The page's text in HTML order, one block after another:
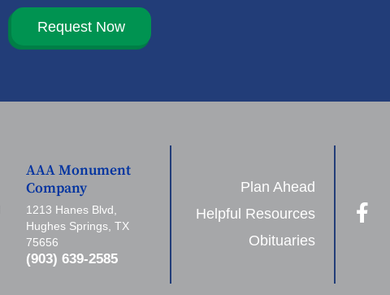
Request Now
AAA Monument
Company
1213 Hanes Blvd,
Hughes Springs, TX
75656
(903) 639-2585
Plan Ahead
Helpful Resources
Obituaries